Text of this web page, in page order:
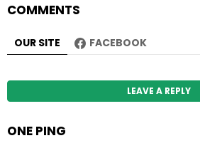
COMMENTS
OUR SITE FACEBOOK
LEAVE A REPLY
ONE PING